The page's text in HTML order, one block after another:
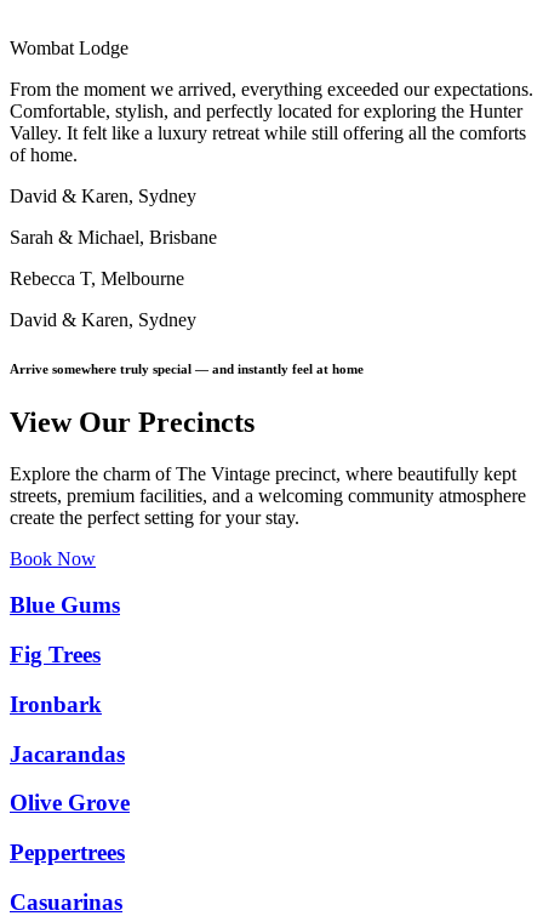
Wombat Lodge
From the moment we arrived, everything exceeded our expectations.
Comfortable, stylish, and perfectly located for exploring the Hunter
Valley. It felt like a luxury retreat while still offering all the comforts
of home.
David & Karen, Sydney
Sarah & Michael, Brisbane
Rebecca T, Melbourne
David & Karen, Sydney
Arrive somewhere truly special — and instantly feel at home
View Our Precincts
Explore the charm of The Vintage precinct, where beautifully kept
streets, premium facilities, and a welcoming community atmosphere
create the perfect setting for your stay.
Book Now
Blue Gums
Fig Trees
Ironbark
Jacarandas
Olive Grove
Peppertrees
Casuarinas